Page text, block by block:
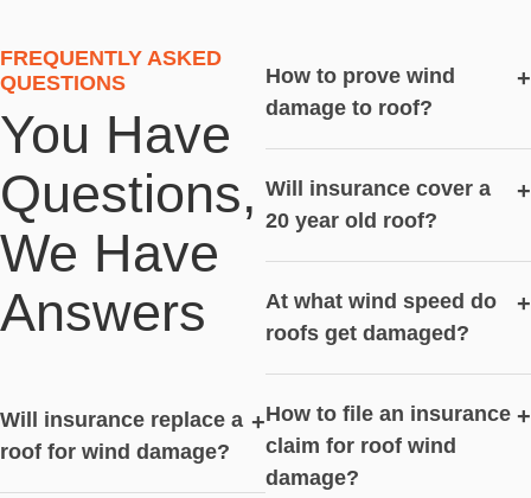
FREQUENTLY ASKED
QUESTIONS
You Have
Questions,
We Have
Answers
Will insurance replace a
roof for wind damage?
+
How to prove wind
damage to roof?
+
Will insurance cover a
20 year old roof?
+
At what wind speed do
roofs get damaged?
+
How to file an insurance
claim for roof wind
damage?
+